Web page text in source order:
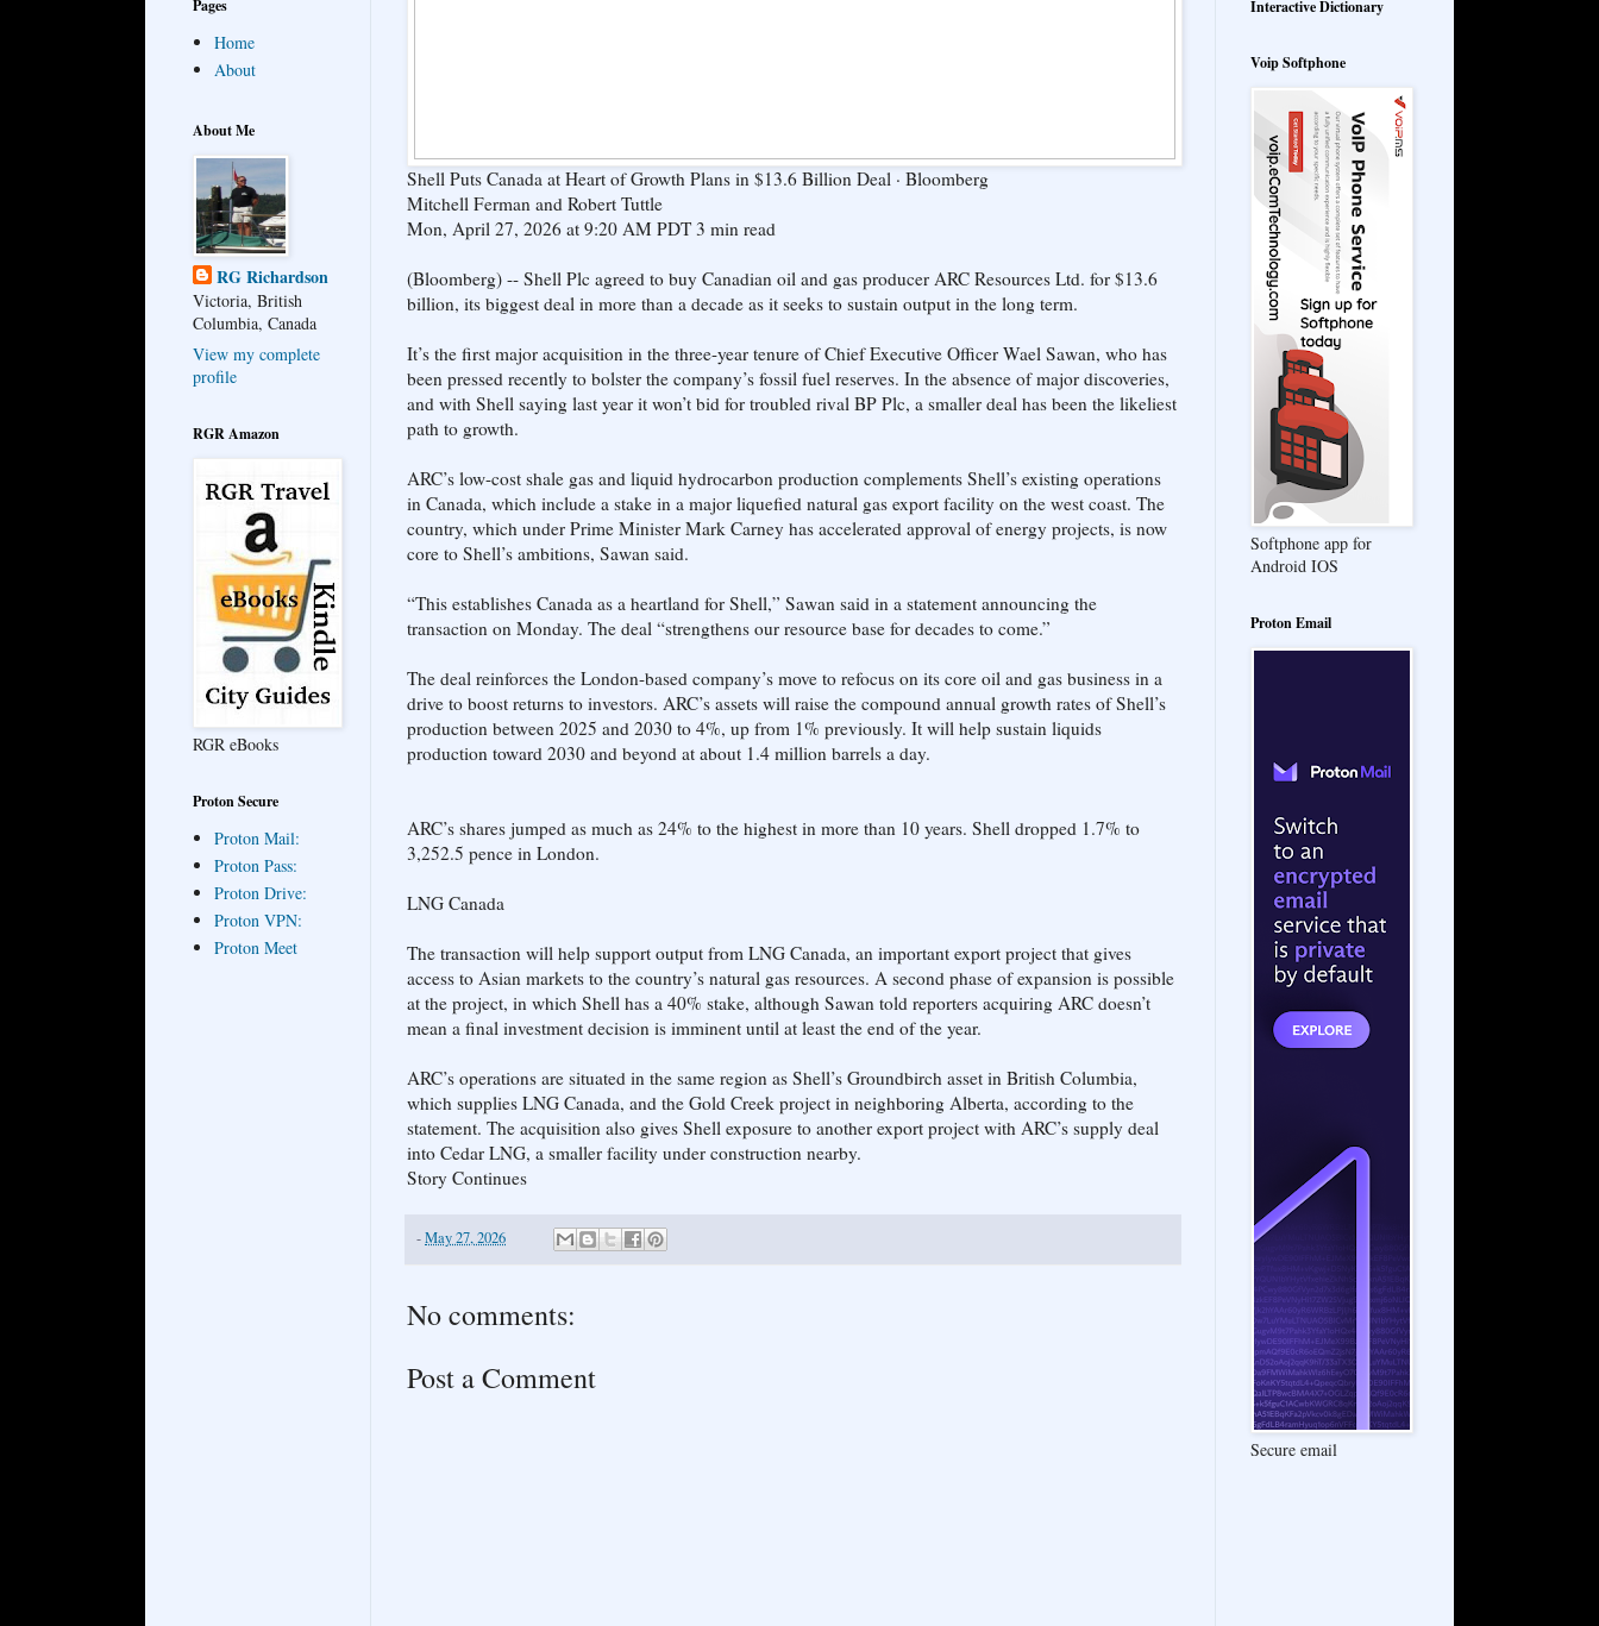
Shell Puts Canada at Heart of Growth Plans in $13.6 Billion Deal · Bloomberg
Mitchell Ferman and Robert Tuttle
Mon, April 27, 2026 at 9:20 AM PDT 3 min read
(Bloomberg) -- Shell Plc agreed to buy Canadian oil and gas producer ARC Resources Ltd. for $13.6
billion, its biggest deal in more than a decade as it seeks to sustain output in the long term.
It’s the first major acquisition in the three-year tenure of Chief Executive Officer Wael Sawan, who has
been pressed recently to bolster the company’s fossil fuel reserves. In the absence of major discoveries,
and with Shell saying last year it won’t bid for troubled rival BP Plc, a smaller deal has been the likeliest
path to growth.
ARC’s low-cost shale gas and liquid hydrocarbon production complements Shell’s existing operations
in Canada, which include a stake in a major liquefied natural gas export facility on the west coast. The
country, which under Prime Minister Mark Carney has accelerated approval of energy projects, is now
core to Shell’s ambitions, Sawan said.
“This establishes Canada as a heartland for Shell,” Sawan said in a statement announcing the
transaction on Monday. The deal “strengthens our resource base for decades to come.”
The deal reinforces the London-based company’s move to refocus on its core oil and gas business in a
drive to boost returns to investors. ARC’s assets will raise the compound annual growth rates of Shell’s
production between 2025 and 2030 to 4%, up from 1% previously. It will help sustain liquids
production toward 2030 and beyond at about 1.4 million barrels a day.
ARC’s shares jumped as much as 24% to the highest in more than 10 years. Shell dropped 1.7% to
3,252.5 pence in London.
LNG Canada
The transaction will help support output from LNG Canada, an important export project that gives
access to Asian markets to the country’s natural gas resources. A second phase of expansion is possible
at the project, in which Shell has a 40% stake, although Sawan told reporters acquiring ARC doesn’t
mean a final investment decision is imminent until at least the end of the year.
ARC’s operations are situated in the same region as Shell’s Groundbirch asset in British Columbia,
which supplies LNG Canada, and the Gold Creek project in neighboring Alberta, according to the
statement. The acquisition also gives Shell exposure to another export project with ARC’s supply deal
into Cedar LNG, a smaller facility under construction nearby.
Story Continues
-May 27, 2026
No comments:
Post a Comment
Pages
Home
About
About Me
RG Richardson
Victoria, British
Columbia, Canada
View my complete
profile
RGR Amazon
RGR eBooks
Proton Secure
Proton Mail:
Proton Pass:
Proton Drive:
Proton VPN:
Proton Meet
Interactive Dictionary
Voip Softphone
Softphone app for
Android IOS
Proton Email
Secure email